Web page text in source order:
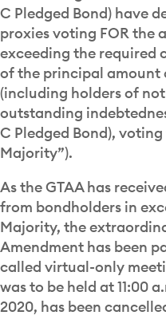
C Pledged Bond) have
proxies voting FOR the
exceeding the required
of the principal amount
(including holders of
outstanding
C Pledged Bond),
Majority”).
As the GTAA has
from bondholders in
Majority, the
Amendment has been
called virtual-only
was to be held at 11:00
2020, has been